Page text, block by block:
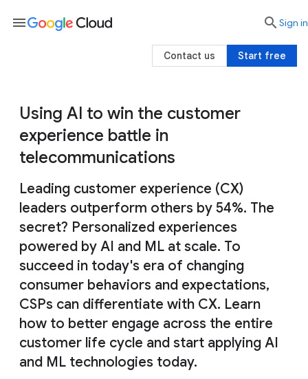
Using AI to win the customer
experience battle in
telecommunications
Leading customer experience (CX)
leaders outperform others by 54%. The
secret? Personalized experiences
powered by AI and ML at scale. To
succeed in today's era of changing
consumer behaviors and expectations,
CSPs can differentiate with CX. Learn
how to better engage across the entire
customer life cycle and start applying AI
and ML technologies today.
menu searchSign in
Start free
Contact us